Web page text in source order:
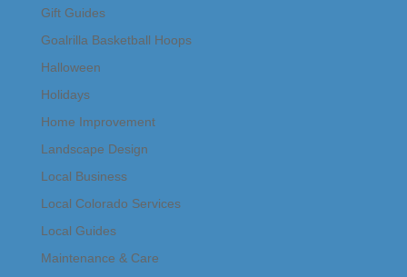
Gift Guides
Goalrilla Basketball Hoops
Halloween
Holidays
Home Improvement
Landscape Design
Local Business
Local Colorado Services
Local Guides
Maintenance & Care